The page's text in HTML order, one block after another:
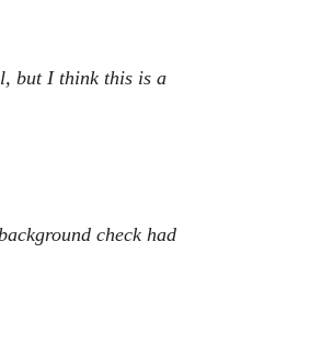
but I think this is a
check had